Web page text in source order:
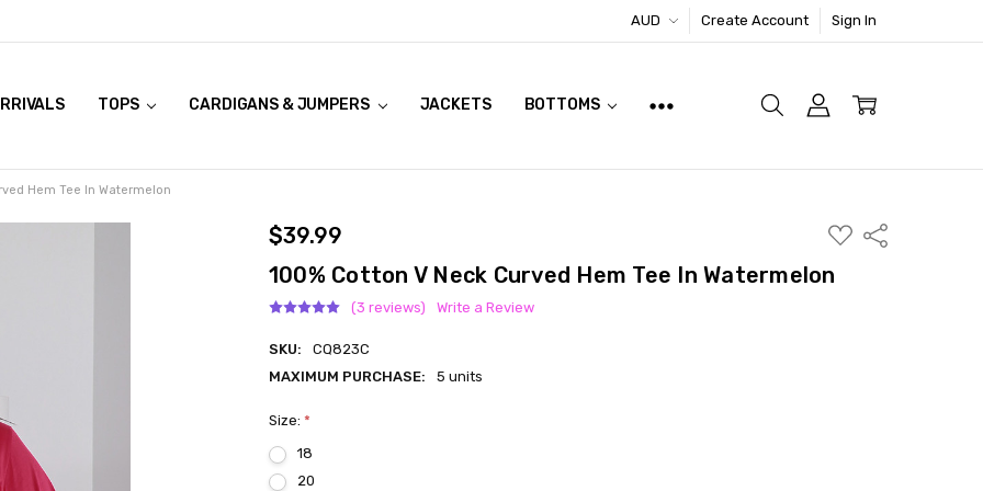
AUD Create Account Sign In
TOPS CARDIGANS & JUMPERS JACKETS BOTTOMS
LIVE TRY ONS
ON CURVACEOUS WEBSITE
Hem Tee In Watermelon
$39.99
ADD
TO
LIST
Share
100% Cotton V Neck Curved Hem Tee In Watermelon
(3 reviews) Write a Review
SKU:
CQ823C
MAXIMUM PURCHASE:
5 units
Size: *
18
20